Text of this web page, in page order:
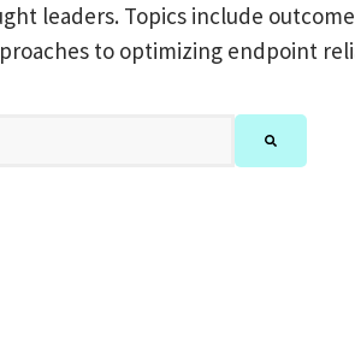
leaders. Topics include
to optimizing endpoint